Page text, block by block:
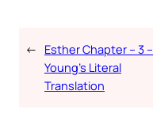
← Esther Chapter – 3 –
Young’s Literal
Translation